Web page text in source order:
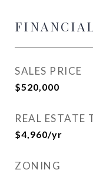
FINANCIAL
SALES PRICE
$520,000
REAL ESTATE
$4,960/yr
ZONING